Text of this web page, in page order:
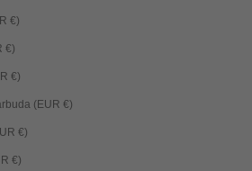
Andorra (EUR €)
Angola (EUR €)
Anguilla (EUR €)
Antigua & Barbuda (EUR €)
Argentina (EUR €)
Armenia (EUR €)